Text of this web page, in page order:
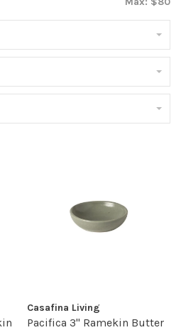
Casafina Living
Pacifica 3" Ramekin Butter